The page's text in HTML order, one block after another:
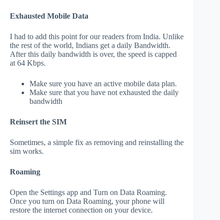
Exhausted Mobile Data
I had to add this point for our readers from India. Unlike
the rest of the world, Indians get a daily Bandwidth.
After this daily bandwidth is over, the speed is capped
at 64 Kbps.
Make sure you have an active mobile data plan.
Make sure that you have not exhausted the daily
bandwidth
Reinsert the SIM
Sometimes, a simple fix as removing and reinstalling the
sim works.
Roaming
Open the Settings app and Turn on Data Roaming.
Once you turn on Data Roaming, your phone will
restore the internet connection on your device.